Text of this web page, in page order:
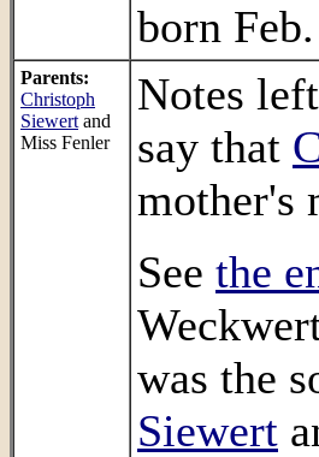
born
Parents:
Christoph
Siewert and
Miss Fenler
Notes
say that
mother's
See the
was the
Siewert